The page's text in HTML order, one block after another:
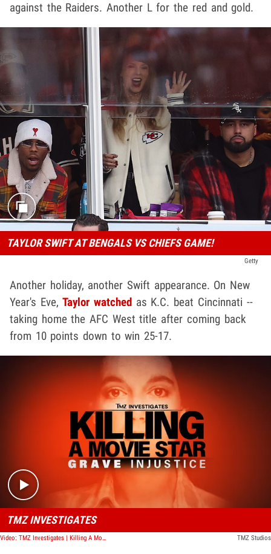
against the Raiders. Another L for the red and gold.
TAYLOR SWIFT AT BENGALS VS CHIEFS GAME!
Getty
Another holiday, another Swift appearance. On New
Year's Eve,Taylor watched as K.C. beat Cincinnati --
taking home the AFC West title after coming back
from 10 points down to win 25-17.
Play video content
TMZ INVESTIGATES
TMZ Studios